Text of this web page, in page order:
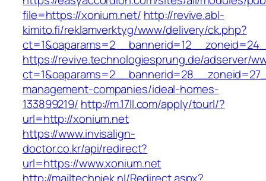
file=https://xonium.net/ http://revive.abl-
kimito.fi/reklamverktyg/www/delivery/ck.php?
https://revive.technologiesprung.de/adserver/
management-companies/ideal-homes-
133899219/ http://m.17ll.com/apply/tourl/?
url=http://xonium.net
https://www.invisalign-
doctor.co.kr/api/redirect?
url=https://www.xonium.net